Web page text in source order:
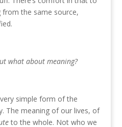
the same source,
what about meaning?
simple form of the
The meaning of our lives, of
to the whole. Not who we